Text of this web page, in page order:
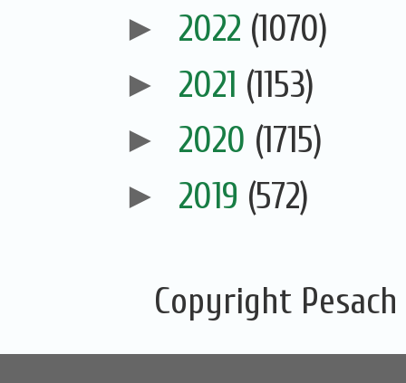
► 2022 (1070)
► 2021 (1153)
► 2020 (1715)
► 2019 (572)
Copyright